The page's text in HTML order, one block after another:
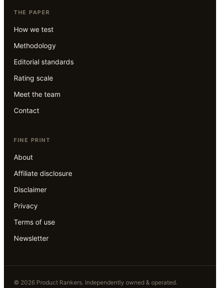
THE PAPER
How we test
Methodology
Editorial standards
Rating scale
Meet the team
Contact
FINE PRINT
About
Affiliate disclosure
Disclaimer
Privacy
Terms of use
Newsletter
© 2026 Product Rankers. Independently owned & operated.